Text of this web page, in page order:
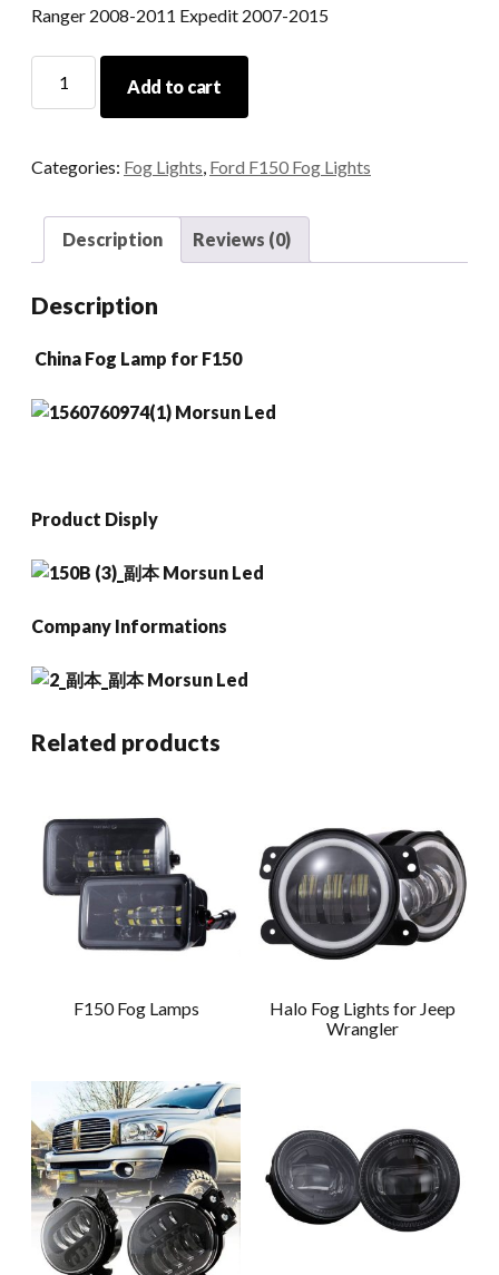
Ranger 2008-2011 Expedit 2007-2015
LED
2007-
Ford
2008-
Expedit
2015
Add to cart
Categories: Fog Lights, Ford F150 Fog Lights
Description Reviews (0)
Description
China Fog Lamp for F150
Product Disply
Company Informations
Related products
F150 Fog Lamps
Halo Fog Lights for Jeep
Wrangler